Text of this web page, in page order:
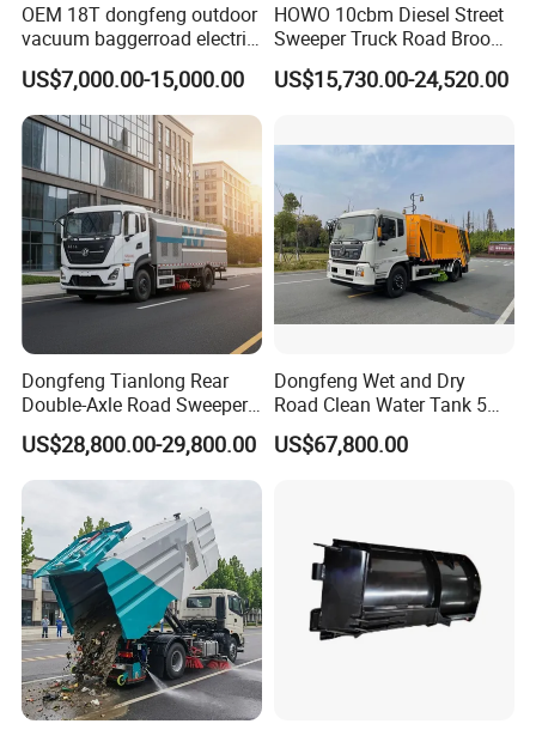
Certifications
OEM 18T dongfeng outdoor
vacuum baggerroad electric
city road street sweeper
truck
US$7,000.00-15,000.00
HOWO 10cbm Diesel Street
Sweeper Truck Road Broom
Truck Vacuumstreet
Cleaning Truck for Sale
US$15,730.00-24,520.00
Dongfeng Tianlong Rear
Double-Axle Road Sweeper,
Urban Road Cleaning
Vehicle Truck
US$28,800.00-29,800.00
Dongfeng Wet and Dry
Road Clean Water Tank 5
Cbm Waste Water Tank 7
Cbm High Pressure Road
US$67,800.00